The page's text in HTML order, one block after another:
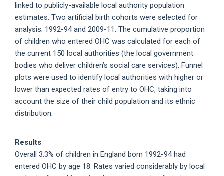
linked to publicly-available local authority population
estimates. Two artificial birth cohorts were selected for
analysis; 1992-94 and 2009-11. The cumulative proportion
of children who entered OHC was calculated for each of
the current 150 local authorities (the local government
bodies who deliver children’s social care services). Funnel
plots were used to identify local authorities with higher or
lower than expected rates of entry to OHC, taking into
account the size of their child population and its ethnic
distribution.
Results
Overall 3.3% of children in England born 1992-94 had
entered OHC by age 18. Rates varied considerably by local